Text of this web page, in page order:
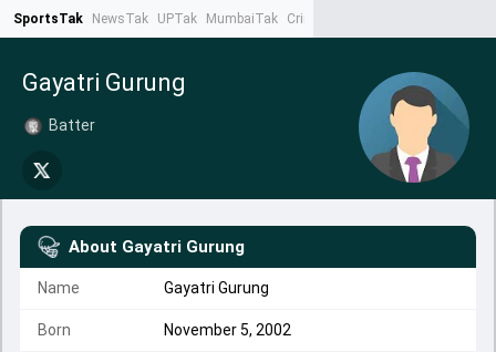
SportsTak NewsTak UPTak MumbaiTak CrimeTak
Gayatri Gurung
Batter
About Gayatri Gurung
Name Gayatri Gurung
Born November 5, 2002